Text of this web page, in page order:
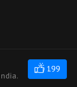
199